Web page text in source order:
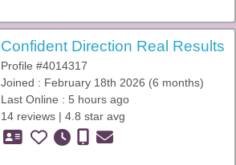
Confident Direction Real Results
Profile #4014317
Joined : February 18th 2026 (6 months)
Last Online : 5 hours ago
14 reviews | 4.8 star avg